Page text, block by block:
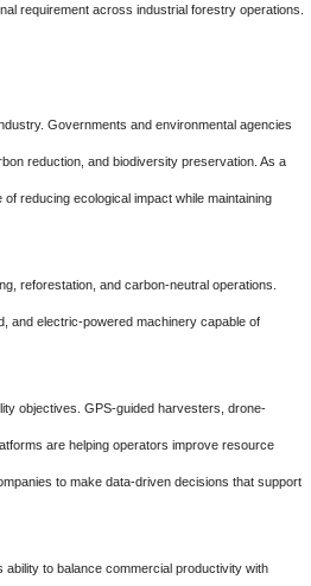
requirement across industrial forestry operations.
Governments and environmental agencies
reduction, and biodiversity preservation. As a
reducing ecological impact while maintaining
reforestation, and carbon-neutral operations.
and electric-powered machinery capable of
objectives. GPS-guided harvesters, drone-
are helping operators improve resource
to make data-driven decisions that support
to balance commercial productivity with